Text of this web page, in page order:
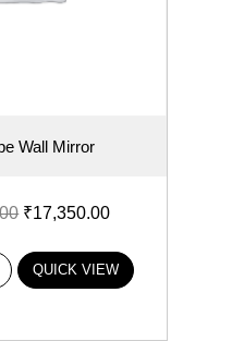
Wall Mirror
₹17,350.00
QUICK VIEW